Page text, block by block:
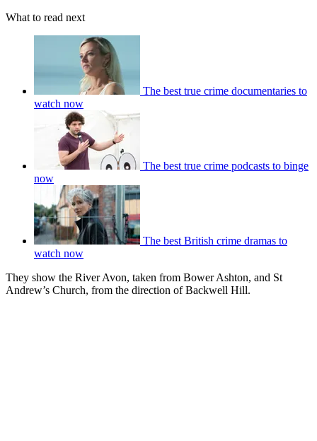
What to read next
The best true crime documentaries to
watch now
The best true crime podcasts to binge
now
The best British crime dramas to
watch now
They show the River Avon, taken from Bower Ashton, and St
Andrew’s Church, from the direction of Backwell Hill.